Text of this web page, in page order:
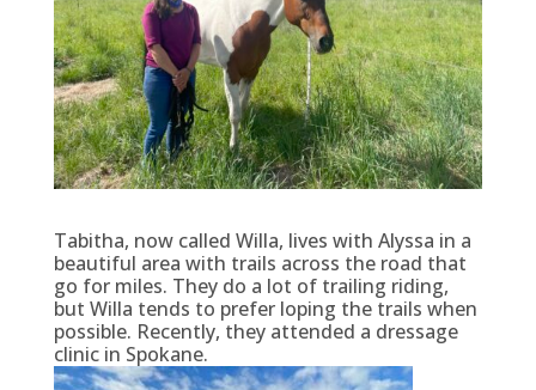
Tabitha, now called Willa, lives with Alyssa in a
beautiful area with trails across the road that
go for miles. They do a lot of trailing riding,
but Willa tends to prefer loping the trails when
possible. Recently, they attended a dressage
clinic in Spokane.